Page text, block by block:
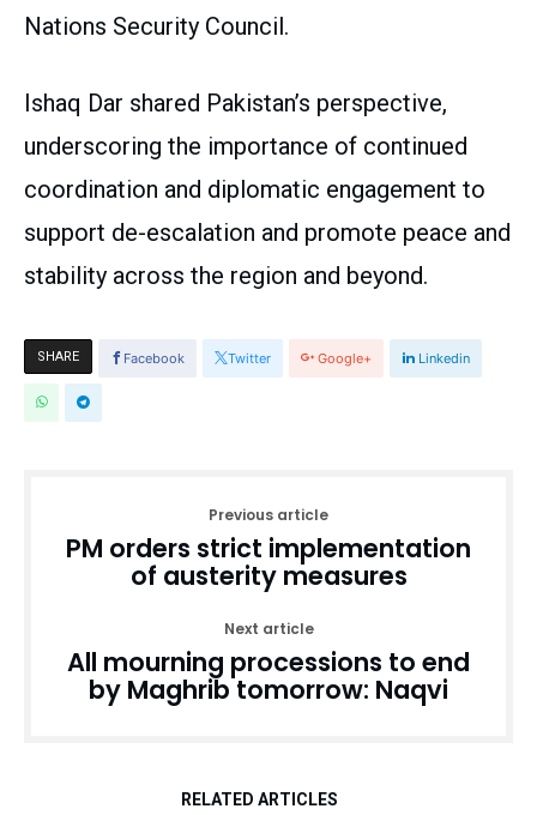
Nations Security Council.
Ishaq Dar shared Pakistan’s perspective,
underscoring the importance of continued
coordination and diplomatic engagement to
support de-escalation and promote peace and
stability across the region and beyond.
SHARE Facebook Twitter Google+ Linkedin
Previous article
PM orders strict implementation
of austerity measures
Next article
All mourning processions to end
by Maghrib tomorrow: Naqvi
RELATED ARTICLES